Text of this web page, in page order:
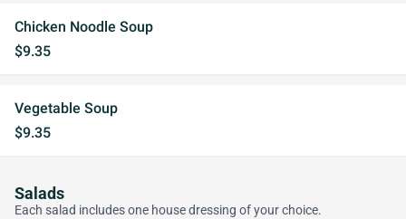
Chicken Noodle Soup
$9.35
Vegetable Soup
$9.35
Salads
Each salad includes one house dressing of your choice.